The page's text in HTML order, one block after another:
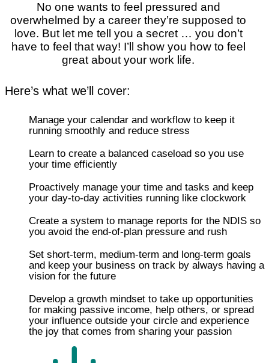
No one wants to feel pressured and
overwhelmed by a career they’re supposed to
love. But let me tell you a secret … you don’t
have to feel that way! I’ll show you how to feel
great about your work life.
Here’s what we’ll cover:
Manage your calendar and workflow to keep it
running smoothly and reduce stress
Learn to create a balanced caseload so you use
your time efficiently
​​Proactively manage your time and tasks and keep
your day-to-day activities running like clockwork
Create a system to manage reports for the NDIS so
you avoid the end-of-plan pressure and rush
Set short-term, medium-term and long-term goals
and keep your business on track by always having a
vision for the future
Develop a growth mindset to take up opportunities
for making passive income, help others, or spread
your influence outside your circle and experience
the joy that comes from sharing your passion